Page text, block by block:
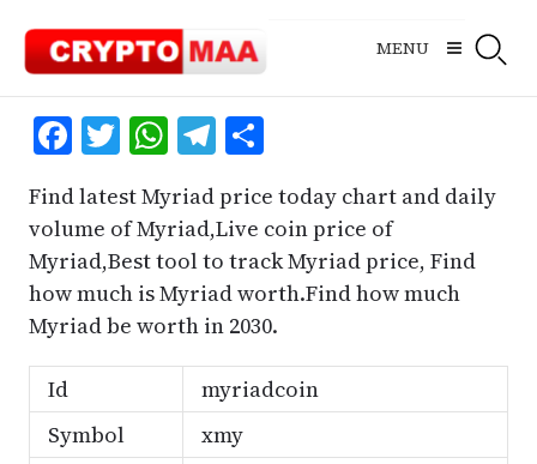
content
MENU
Facebook
Twitter
WhatsApp
Telegram
Share
Find latest Myriad price today chart and daily
volume of Myriad,Live coin price of
Myriad,Best tool to track Myriad price, Find
how much is Myriad worth.Find how much
Myriad be worth in 2030.
Id
myriadcoin
Symbol
xmy